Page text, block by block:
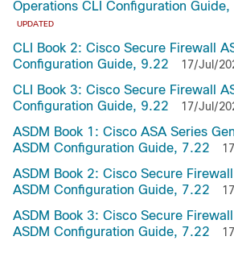
Operations CLI Configuration Guide,
UPDATED
CLI Book 2: Cisco Secure Firewall
Configuration Guide, 9.22
17/Jul/
CLI Book 3: Cisco Secure Firewall
Configuration Guide, 9.22
17/Jul/
ASDM Book 1: Cisco ASA Series
ASDM Configuration Guide, 7.22
ASDM Book 2: Cisco Secure Firewall
ASDM Configuration Guide, 7.22
ASDM Book 3: Cisco Secure
ASDM Configuration Guide, 7.22